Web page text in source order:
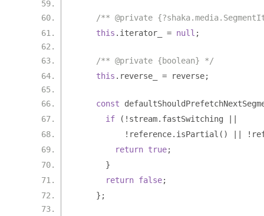
/** @private
this . iterator_ = null ;
/** @private {boolean} */
this . reverse_ = reverse;
const
if
(! stream. fastSwitching
! reference. isPartial () !
return true;
}
return false;
};